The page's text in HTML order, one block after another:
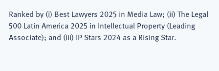
Ranked by (i) Best Lawyers 2025 in Media Law; (ii) The Legal
500 Latin America 2025 in Intellectual Property (Leading
Associate); and (iii) IP Stars 2024 as a Rising Star.